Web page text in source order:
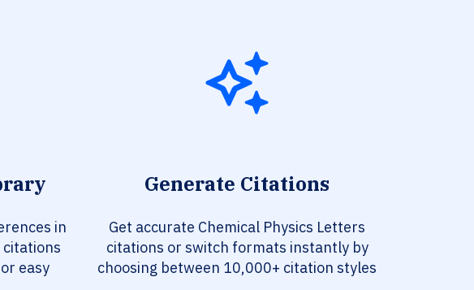
in
easy
Generate Citations
Get accurate Chemical Physics Letters
citations or switch formats instantly by
choosing between 10,000+ citation styles